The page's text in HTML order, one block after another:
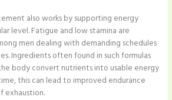
also works by supporting energy
level. Fatigue and low stamina are
men dealing with demanding schedules
Ingredients often found in such formulas
body convert nutrients into usable energy
this can lead to improved endurance
exhaustion.